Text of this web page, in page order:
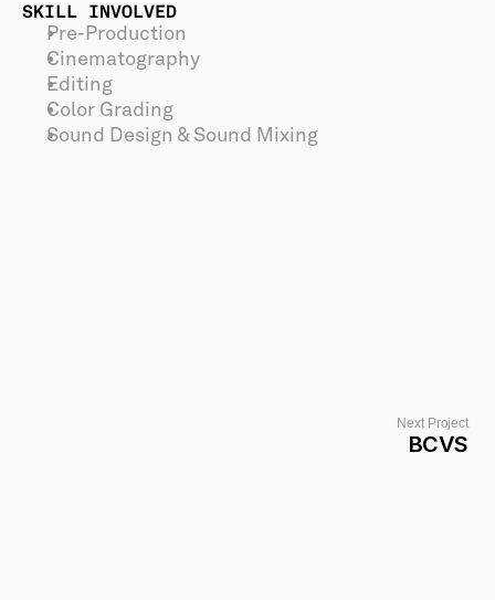
SKILL INVOLVED
Pre-Production
Cinematography
Editing
Color Grading
Sound Design & Sound Mixing
Next Project
BCVS